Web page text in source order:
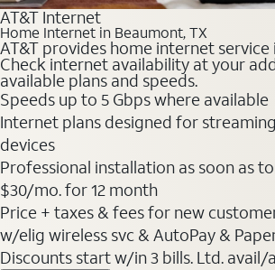
AT&T Internet
Home Internet in Beaumont, TX
AT&T provides home internet service
Check internet availability at your
available plans and speeds.
Speeds up to 5 Gbps where available
Internet plans designed for
devices
Professional installation as soon as
$30/mo. for 12 month
Price + taxes & fees for new
w/elig wireless svc & AutoPay &
Discounts start w/in 3 bills. Ltd. avail/